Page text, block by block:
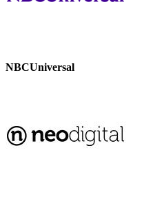
NBCUniversal